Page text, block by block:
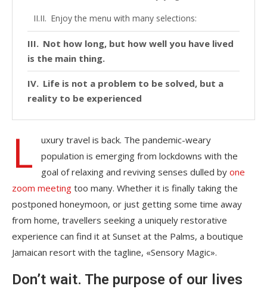
Enjoy the menu with many selections:
Not how long, but how well you have lived
is the main thing.
Life is not a problem to be solved, but a
reality to be experienced
L
uxury travel is back. The pandemic-weary
population is emerging from lockdowns with the
goal of relaxing and reviving senses dulled by one
zoom meeting too many. Whether it is finally taking the
postponed honeymoon, or just getting some time away
from home, travellers seeking a uniquely restorative
experience can find it at Sunset at the Palms, a boutique
Jamaican resort with the tagline, «Sensory Magic».
Don’t wait. The purpose of our lives